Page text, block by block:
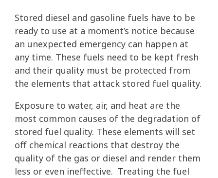
Stored diesel and gasoline fuels have to be
ready to use at a moment’s notice because
an unexpected emergency can happen at
any time. These fuels need to be kept fresh
and their quality must be protected from
the elements that attack stored fuel quality.
Exposure to water, air, and heat are the
most common causes of the degradation of
stored fuel quality. These elements will set
off chemical reactions that destroy the
quality of the gas or diesel and render them
less or even ineffective. Treating the fuel